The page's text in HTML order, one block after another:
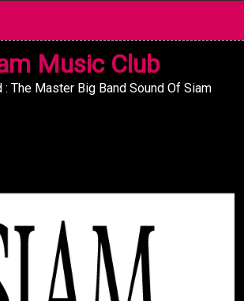
Music Club
: The Master Big Band Sound Of Siam